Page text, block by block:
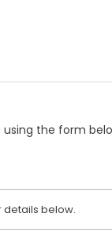
the form
details below.